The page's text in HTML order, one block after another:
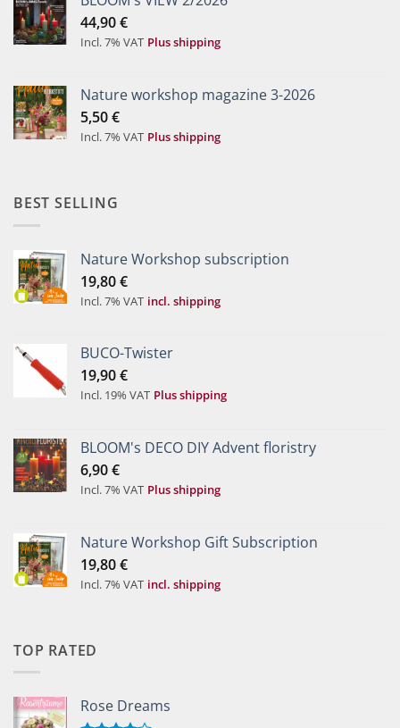
44,90€
Incl. 7% VAT Plus shipping
Nature workshop magazine 3-2026
5,50€
Incl. 7% VAT Plus shipping
BEST SELLING
Nature Workshop subscription
19,80€
Incl. 7% VAT incl. shipping
BUCO-Twister
19,90€
Incl. 19% VAT Plus shipping
BLOOM's DECO DIY Advent floristry
6,90€
Incl. 7% VAT Plus shipping
Nature Workshop Gift Subscription
19,80€
Incl. 7% VAT incl. shipping
TOP RATED
Rose Dreams